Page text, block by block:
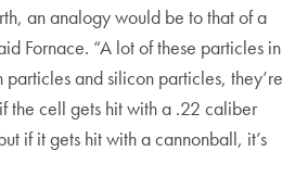
an analogy would be to that of a
Fornace. “A lot of these particles in
and silicon particles, they’re
the cell gets hit with a .22 caliber
if it gets hit with a cannonball, it’s